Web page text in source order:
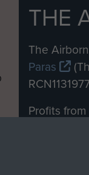
THE
The
Paras
Profits